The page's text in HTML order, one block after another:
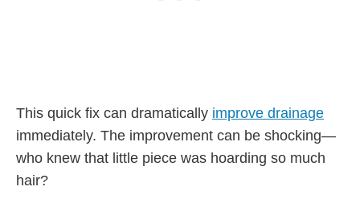
This quick fix can dramatically improve drainage
immediately. The improvement can be shocking—
who knew that little piece was hoarding so much
hair?